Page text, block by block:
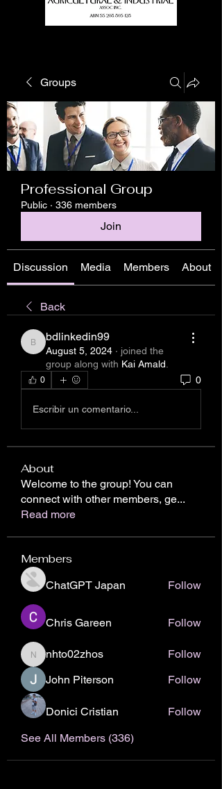
Groups
Professional Group
Public · 336 members
Join
Discussion Media Members About
Back
bdlinkedin99
bdlinkedin99
August 5, 2024 · joined the
group along with Kai Amald
0 0
Escribir un comentario...
About
Welcome to the group! You can
connect with other members, ge...
Read more
Members
ChatGPT Japan Follow
Chris Gareen Follow
nhto02zhos
nhto02zhos
Follow
John Piterson
Follow
Donici Cristian
Follow
See All Members (336)